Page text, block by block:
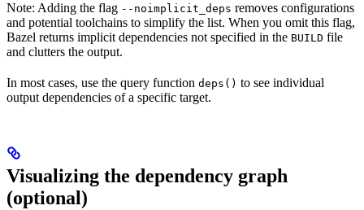
Note: Adding the flag --noimplicit_deps removes configurations
and potential toolchains to simplify the list. When you omit this flag,
Bazel returns implicit dependencies not specified in the BUILD file
and clutters the output.
In most cases, use the query function deps() to see individual
output dependencies of a specific target.
Visualizing the dependency graph
(optional)